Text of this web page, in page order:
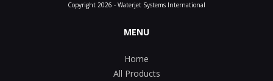
Copyright 2026 - Waterjet Systems International
MENU
Home
All Products